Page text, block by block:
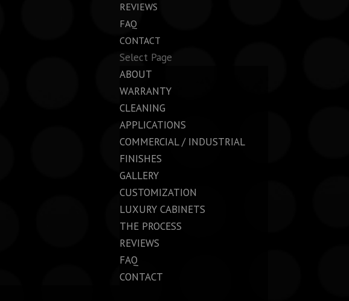
REVIEWS
FAQ
CONTACT
Select Page
ABOUT
WARRANTY
CLEANING
APPLICATIONS
COMMERCIAL / INDUSTRIAL
FINISHES
GALLERY
CUSTOMIZATION
LUXURY CABINETS
THE PROCESS
REVIEWS
FAQ
CONTACT